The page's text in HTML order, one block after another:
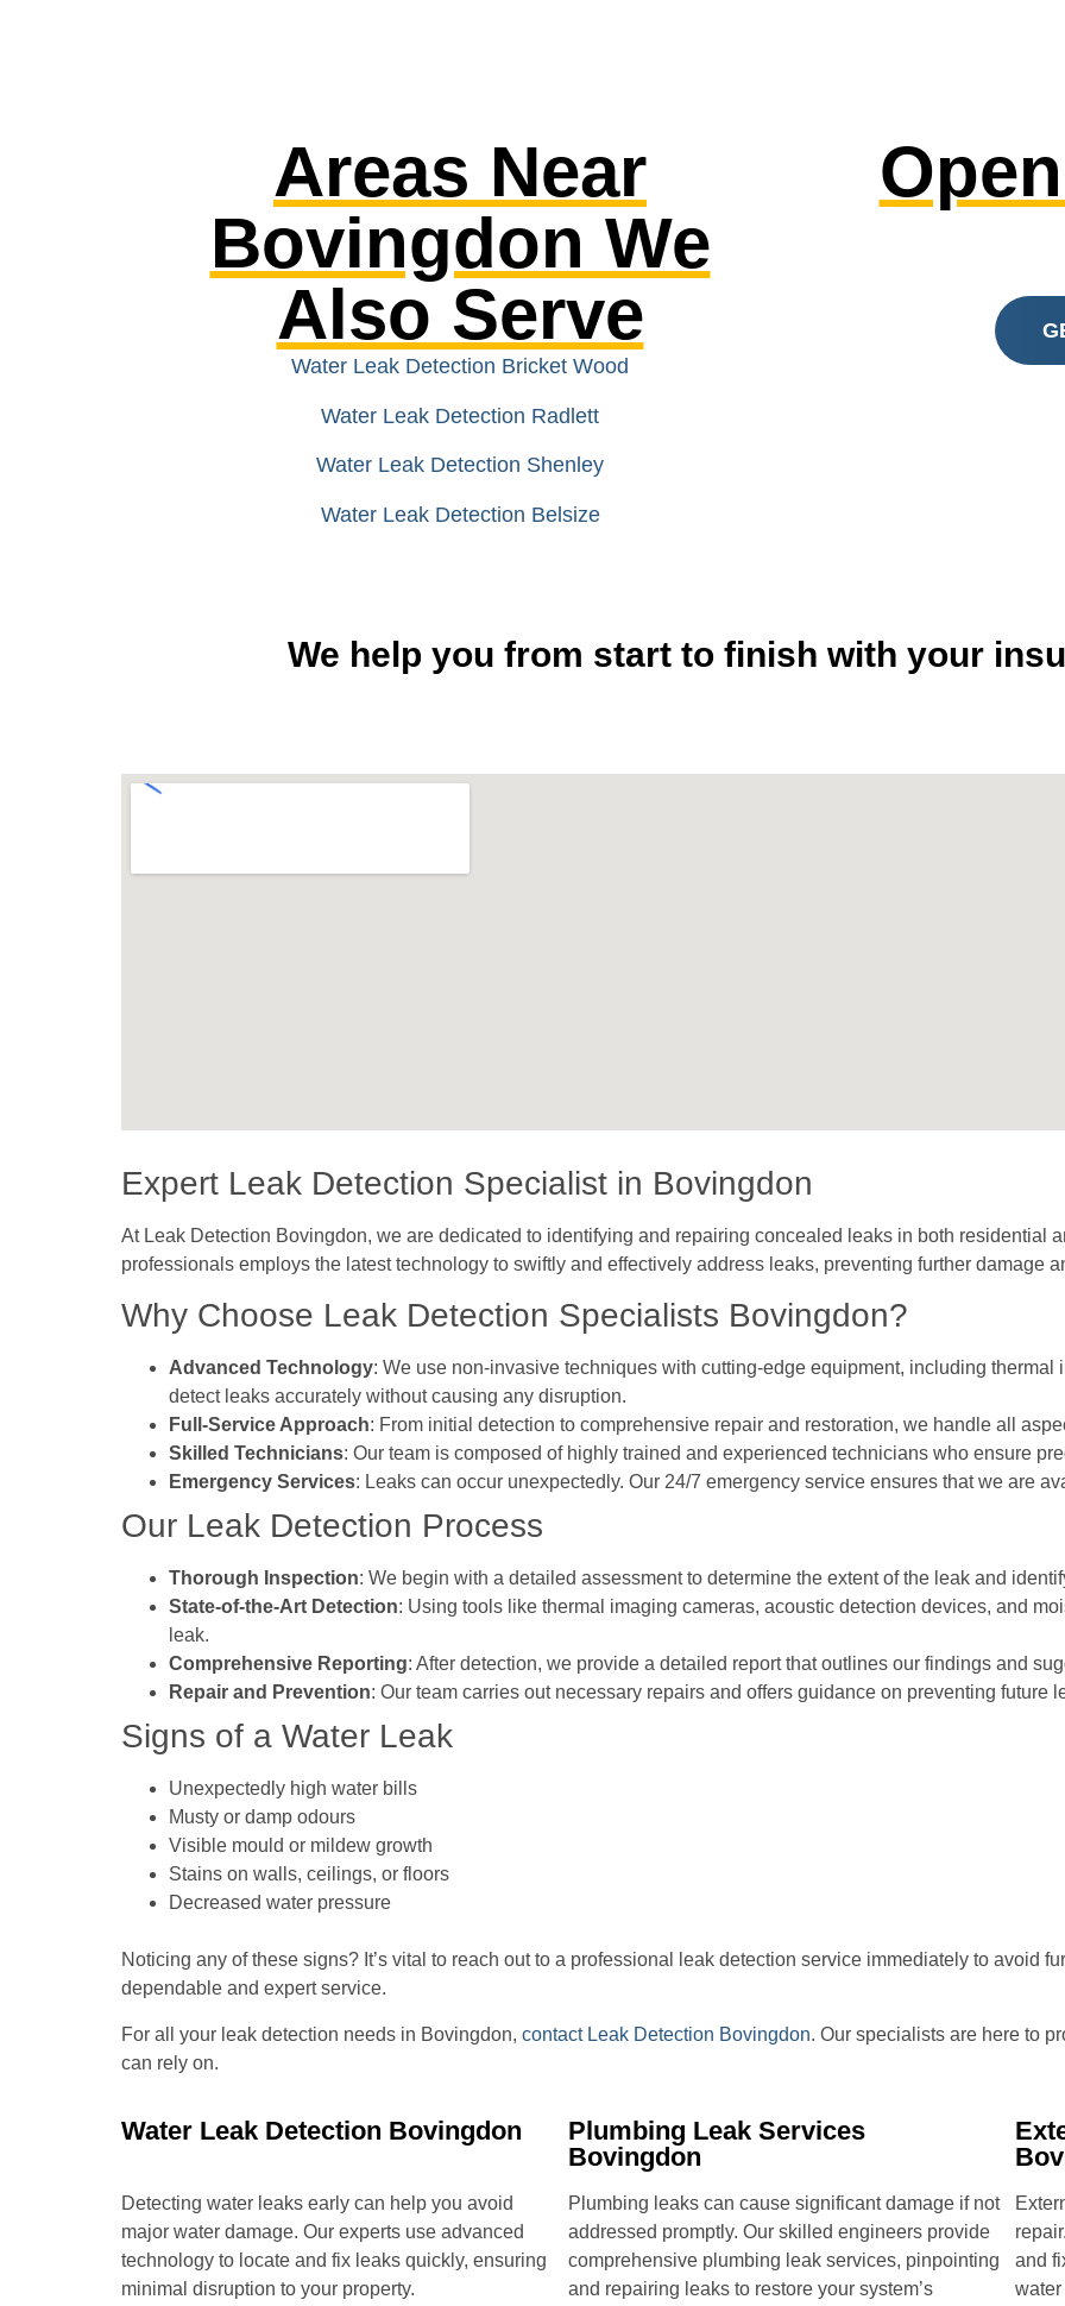
Areas Near
Bovingdon We
Also Serve
Water Leak Detection Bricket Wood
Water Leak Detection Radlett
Water Leak Detection Shenley
Water Leak Detection Belsize
We help you from start to finish with your
Expert Leak Detection Specialist in Bovingdon
At Leak Detection Bovingdon, we are dedicated to identifying and repairing concealed leaks in both residential
professionals employs the latest technology to swiftly and effectively address leaks, preventing further damage
Why Choose Leak Detection Specialists Bovingdon?
Advanced Technology: We use non-invasive techniques with cutting-edge equipment, including
detect leaks accurately without causing any disruption.
Full-Service Approach: From initial detection to comprehensive repair and restoration, we handle all
Skilled Technicians: Our team is composed of highly trained and experienced technicians who ensure
Emergency Services: Leaks can occur unexpectedly. Our 24/7 emergency service ensures that we are
Our Leak Detection Process
Thorough Inspection: We begin with a detailed assessment to determine the extent of the leak and
State-of-the-Art Detection: Using tools like thermal imaging cameras, acoustic detection devices, and
leak.
Comprehensive Reporting: After detection, we provide a detailed report that outlines our findings and
Repair and Prevention: Our team carries out necessary repairs and offers guidance on preventing future
Signs of a Water Leak
Unexpectedly high water bills
Musty or damp odours
Visible mould or mildew growth
Stains on walls, ceilings, or floors
Decreased water pressure
Noticing any of these signs? It’s vital to reach out to a professional leak detection service immediately to avoid
dependable and expert service.
For all your leak detection needs in Bovingdon, contact Leak Detection Bovingdon. Our specialists are here to
can rely on.
Water Leak Detection Bovingdon
Detecting water leaks early can help you avoid
major water damage. Our experts use advanced
technology to locate and fix leaks quickly, ensuring
minimal disruption to your property.
Plumbing Leak Services
Bovingdon
Plumbing leaks can cause significant damage if not
addressed promptly. Our skilled engineers provide
comprehensive plumbing leak services, pinpointing
and repairing leaks to restore your system’s
and